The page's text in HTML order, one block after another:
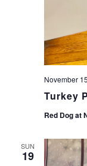
Turkey
November
Red Dog at
SUN
19